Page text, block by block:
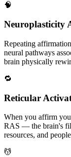
🧠
Neuroplasticity
Repeating
neural pathways
brain physically
🔁
Reticular
When you affirm
RAS — the brain's
resources, and
💆